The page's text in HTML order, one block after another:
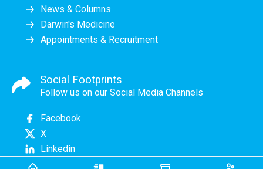
News & Columns
Darwin's Medicine
Appointments & Recruitment
Social Footprints
Follow us on our Social Media Channels
Facebook
X
Linkedin